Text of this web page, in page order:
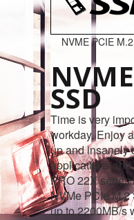
NVME PCIE
SSD
Time is very
workday. Enjoy
up and insanely
applications
PRO 22X
NVMe PCIe
up to 2200MB/s